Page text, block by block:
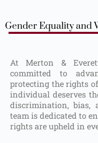
Gender Equality and
At Merton &
committed to
protecting the rights
individual deserves
discrimination, bias,
team is dedicated to
rights are upheld in